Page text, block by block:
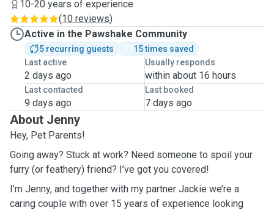
10-20 years of experience
(10 reviews)
Active in the Pawshake Community
5 recurring guests
15 times saved
Last active
2 days ago
Usually responds
within about 16 hours
Last contacted
9 days ago
Last booked
7 days ago
About Jenny
Hey, Pet Parents!
Going away? Stuck at work? Need someone to spoil your
furry (or feathery) friend? I’ve got you covered!
I’m Jenny, and together with my partner Jackie we’re a
caring couple with over 15 years of experience looking